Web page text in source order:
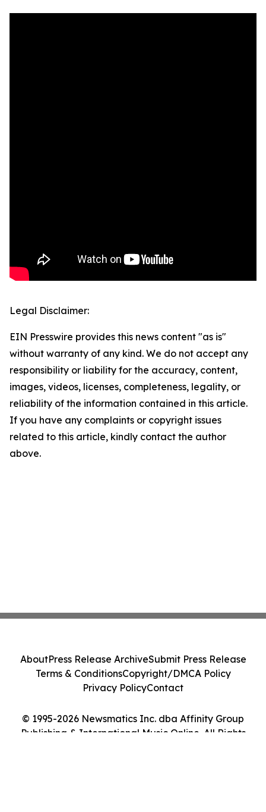
Legal Disclaimer:
EIN Presswire provides this news content "as is"
without warranty of any kind. We do not accept any
responsibility or liability for the accuracy, content,
images, videos, licenses, completeness, legality, or
reliability of the information contained in this article.
If you have any complaints or copyright issues
related to this article, kindly contact the author
above.
© 1995-2026 Newsmatics Inc. dba Affinity Group
Publishing & International Music Online. All Rights
AboutPress Release ArchiveSubmit Press Release
Terms & ConditionsCopyright/DMCA Policy
Privacy PolicyContact